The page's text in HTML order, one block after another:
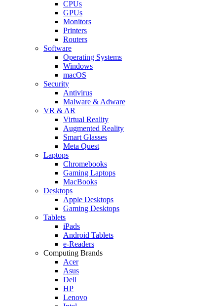
CPUs
GPUs
Monitors
Printers
Routers
Software
Operating Systems
Windows
macOS
Security
Antivirus
Malware & Adware
VR & AR
Virtual Reality
Augmented Reality
Smart Glasses
Meta Quest
Laptops
Chromebooks
Gaming Laptops
MacBooks
Desktops
Apple Desktops
Gaming Desktops
Tablets
iPads
Android Tablets
e-Readers
Computing Brands
Acer
Asus
Dell
HP
Lenovo